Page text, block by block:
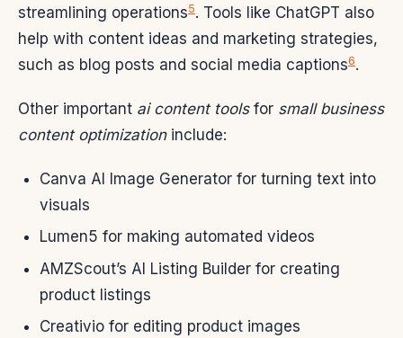
streamlining operations5. Tools like ChatGPT also
help with content ideas and marketing strategies,
such as blog posts and social media captions6.
Other important ai content toolsfor small business
content optimizationinclude:
Canva AI Image Generator for turning text into
visuals
Lumen5 for making automated videos
AMZScout’s AI Listing Builder for creating
product listings
Creativio for editing product images